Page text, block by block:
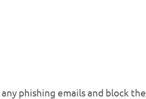
phishing emails and block the